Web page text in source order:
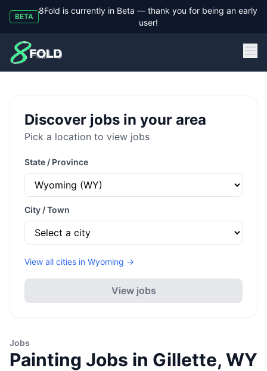
BETA
8Fold is currently in Beta — thank you for being an early
user!
8Fold
Discover jobs in your area
Pick a location to view jobs
State / Province
City / Town
View all cities in Wyoming →
View jobs
Jobs
Painting Jobs in Gillette, WY